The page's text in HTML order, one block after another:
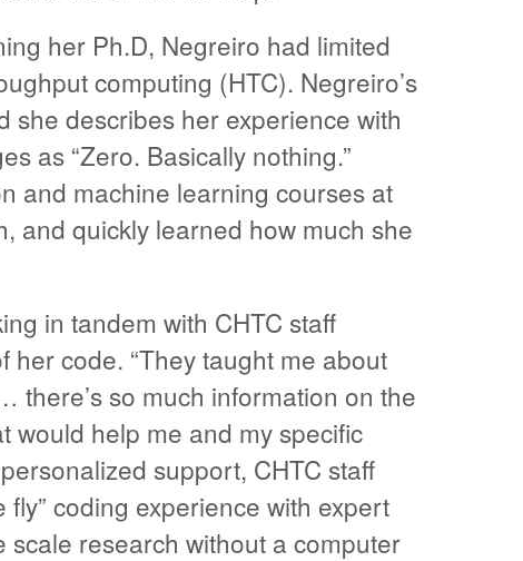
her Ph.D, Negreiro had limited
computing (HTC). Negreiro’s
she describes her experience with
as “Zero. Basically nothing.”
and machine learning courses at
and quickly learned how much she
in tandem with CHTC staff
code. “They taught me about
there’s so much information on the
would help me and my specific
support, CHTC staff
coding experience with expert
research without a computer